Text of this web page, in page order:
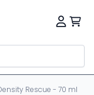
Rescue - 70 ml